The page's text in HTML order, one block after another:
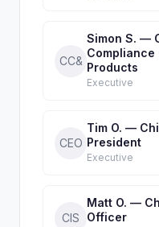
CC&
Simon S. —
Products
Executive
CEO
Tim O. —
President
Executive
CIS
Matt O. —
Officer